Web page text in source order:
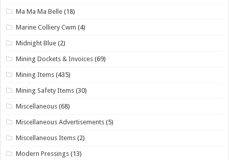
Ma Ma Ma Belle (18)
Marine Colliery Cwm (4)
Midnight Blue (2)
Mining Dockets & Invoices (69)
Mining Items (435)
Mining Safety Items (30)
Miscellaneous (68)
Miscellaneous Advertisements (5)
Miscellaneous Items (2)
Modern Pressings (13)